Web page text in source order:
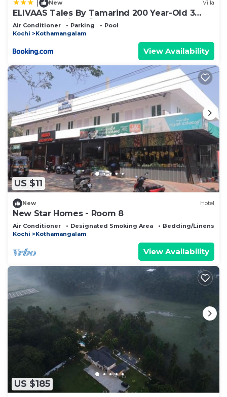
New Villa
ELIVAAS Tales By Tamarind 200 Year-Old 3
BHK Forest Villa with Pvt Pool, Garden, Gazebo,
Backyard & Open-Air Shower Courtyard
Air Conditioner Parking
Pool
Kochi
Kothamangalam
View Availability
US $11
New Hotel
New Star Homes - Room 8
Air Conditioner Designated Smoking Area
Bedding/Linens
Kochi
Kothamangalam
View Availability
US $185